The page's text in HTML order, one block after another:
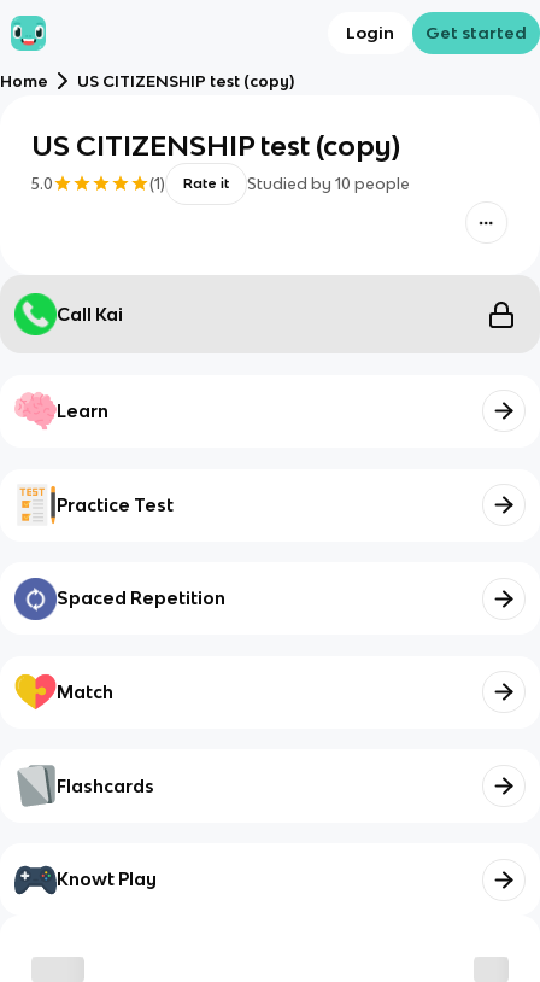
Login Get started
Home US CITIZENSHIP test (copy)
US CITIZENSHIP test (copy)
5.0 (1) Rate it Studied by 10 people
Call Kai
Learn
Practice Test
Spaced Repetition
Match
Flashcards
Knowt Play